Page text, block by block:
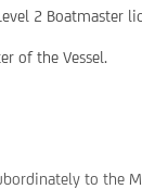
2 Boatmaster
of the Vessel.
to the